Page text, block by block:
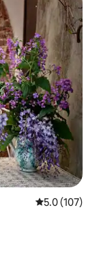
5.0 out of 5
5.0 (107)